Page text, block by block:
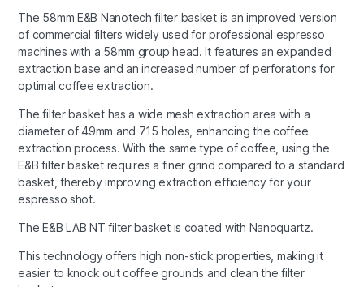
The 58mm E&B Nanotech filter basket is an improved version
of commercial filters widely used for professional espresso
machines with a 58mm group head. It features an expanded
extraction base and an increased number of perforations for
optimal coffee extraction.
The filter basket has a wide mesh extraction area with a
diameter of 49mm and 715 holes, enhancing the coffee
extraction process. With the same type of coffee, using the
E&B filter basket requires a finer grind compared to a standard
basket, thereby improving extraction efficiency for your
espresso shot.
The E&B LAB NT filter basket is coated with Nanoquartz.
This technology offers high non-stick properties, making it
easier to knock out coffee grounds and clean the filter